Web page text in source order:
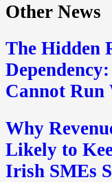
Other News
The Hidden
Cannot Run
Why
Likely to
Irish SMEs